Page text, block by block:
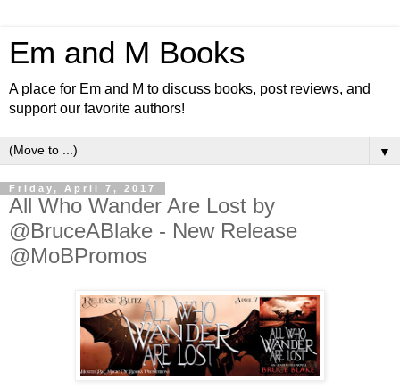
Em and M Books
A place for Em and M to discuss books, post reviews, and
support our favorite authors!
▼
Friday, April 7, 2017
All Who Wander Are Lost by
@BruceABlake - New Release
@MoBPromos